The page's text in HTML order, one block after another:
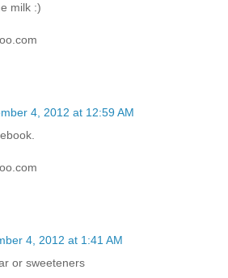
milk :)
4, 2012 at 12:59 AM
4, 2012 at 1:41 AM
or sweeteners